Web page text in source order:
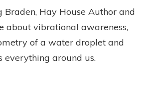
Braden, Hay House Author and
about vibrational awareness,
of a water droplet and
everything around us.